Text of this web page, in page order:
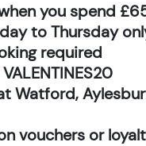
you spend
to Thursday
required
Watford,
vouchers or